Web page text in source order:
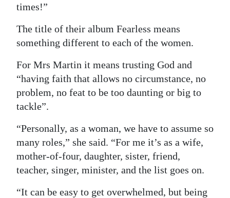
times!”
The title of their album Fearless means
something different to each of the women.
For Mrs Martin it means trusting God and
“having faith that allows no circumstance, no
problem, no feat to be too daunting or big to
tackle”.
“Personally, as a woman, we have to assume so
many roles,” she said. “For me it’s as a wife,
mother-of-four, daughter, sister, friend,
teacher, singer, minister, and the list goes on.
“It can be easy to get overwhelmed, but being